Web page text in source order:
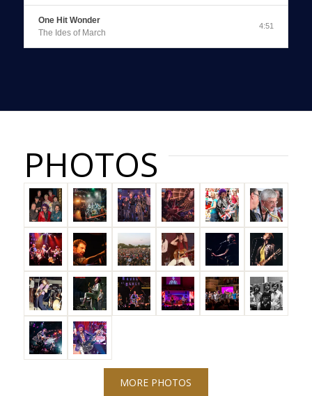
One Hit Wonder
The Ides of March
4:51
PHOTOS
MORE PHOTOS